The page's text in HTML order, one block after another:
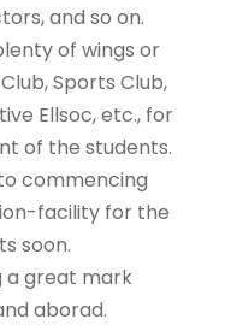
and so on.
of wings or
Sports Club,
Ellsoc, etc., for
of the students.
commencing
facility for the
soon.
a great mark
aborad.